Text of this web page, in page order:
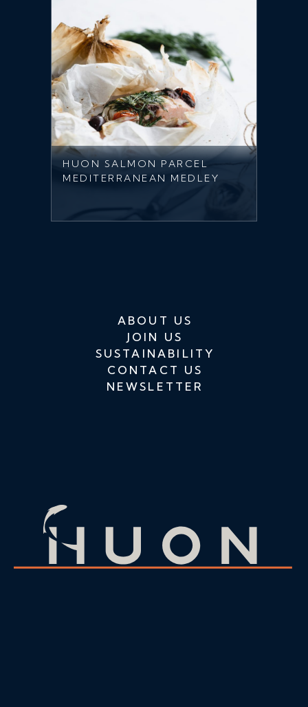
HUON SALMON PARCEL
MEDITERRANEAN MEDLEY
ABOUT US
JOIN US
SUSTAINABILITY
CONTACT US
NEWSLETTER